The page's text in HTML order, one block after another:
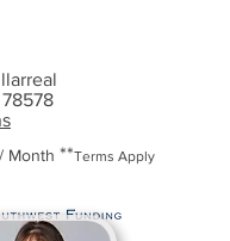
78578
/ Month **Terms Apply